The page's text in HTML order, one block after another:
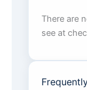
There are
see at